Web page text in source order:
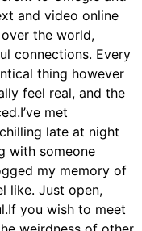
and video online
the world,
connections. Every
thing however
feel real, and the
met
late at night
with someone
my memory of
like. Just open,
you wish to meet